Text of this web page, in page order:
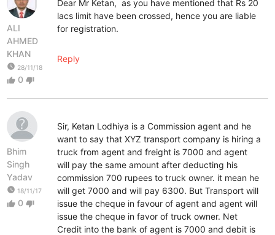
ALI
AHMED
KHAN
watch_later 28/11/18
thumb_up 0 thumb_down
Dear Mr Ketan, as you have mentioned that Rs 20
lacs limit have been crossed, hence you are liable
for registration.
Reply
Bhim
Singh
Yadav
watch_later 18/11/17
thumb_up 0 thumb_down
Sir, Ketan Lodhiya is a Commission agent and he
want to say that XYZ transport company is hiring a
truck from agent and freight is 7000 and agent
will pay the same amount after deducting his
commission 700 rupees to truck owner. it mean he
will get 7000 and will pay 6300. But Transport will
issue the cheque in favour of agent and agent will
issue the cheque in favor of truck owner. Net
Credit into the bank of agent is 7000 and debit is